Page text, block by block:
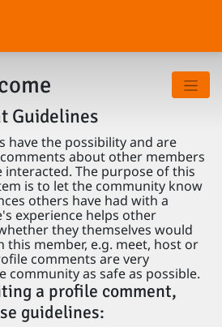
Guidelines
have the possibility and are
about other members
The purpose of this
is to let the community know
others have had with a
experience helps other
they themselves would
member, e.g. meet, host or
comments are very
community as safe as possible.
a profile comment,
guidelines: